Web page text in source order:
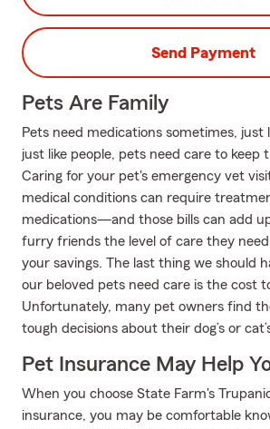
Send Payment
Pets Are Family
Pets need medications sometimes, just
just like people, pets need care to keep
Caring for your pet's emergency vet
medical conditions can require
medications—and those bills can add
furry friends the level of care they need
your savings. The last thing we should
our beloved pets need care is the cost
Unfortunately, many pet owners find
tough decisions about their dog’s or
Pet Insurance May Help
When you choose State Farm's
insurance, you may be comfortable